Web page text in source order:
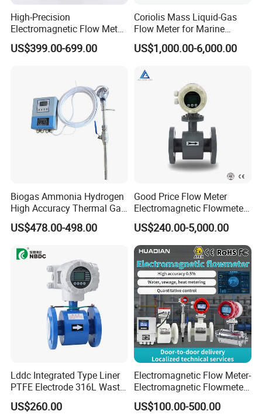
South Africa lpg 220v Filling Machine
Fuel Dispenser Spare Parts Flow
Q1:Are you factory or trading company?
A:We are professional manufacturer for over
Q2:What kind of product do you make?
A:We produce professional fuel dispenser,
LPG dispensesr, CNG dispenser,
mobile fuel dispenser, pump, flow meter,
nozzle, etc.
Q3:Can you supply customized service
A:Yes.
High-Precision
Electromagnetic Flow Meter
Digital Flowmeter for Water,
Beverage, Sewage,
US$399.00-699.00
Coriolis Mass Liquid-Gas
Flow Meter for Marine
Diesel Fuel Oil
US$1,000.00-6,000.00
Biogas Ammonia Hydrogen
High Accuracy Thermal Gas
Mass Flowmeter
US$478.00-498.00
Good Price Flow Meter
Electromagnetic Flowmeter
for Water, Sewage, Chemical
US$240.00-5,000.00
Lddc Integrated Type Liner
PTFE Electrode 316L Waste
Water Electromagnetic
Flowmeter
US$260.00
Electromagnetic Flow Meter-
Electromagnetic Flowmeter
Digital Water Flow Sensor
Magnetic Flowmeter for
US$100.00-500.00